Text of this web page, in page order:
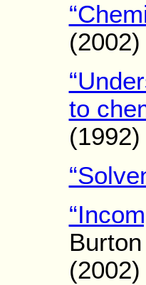
(2002)
to
(1992)
(2002)